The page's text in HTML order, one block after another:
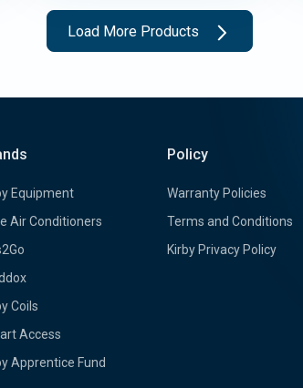
Load More Products
Equipment
Air Conditioners
Coils
Access
Apprentice Fund
Policy
Warranty Policies
Terms and Conditions
Kirby Privacy Policy